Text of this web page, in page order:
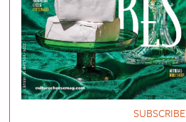
SUBSCRIBE